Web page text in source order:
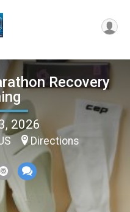
Recovery
2026
Directions